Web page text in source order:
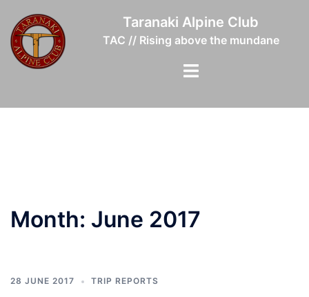
content
Taranaki Alpine Club
TAC // Rising above the mundane
Toggle
Month: June 2017
28 JUNE 2017 TRIP REPORTS